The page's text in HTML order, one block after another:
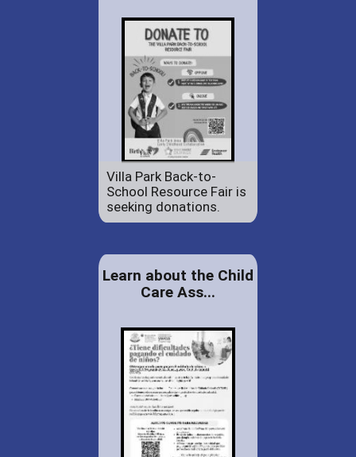
Villa Park Back-to-
School Resource Fair is
seeking donations.
Learn about the Child
Care Ass...